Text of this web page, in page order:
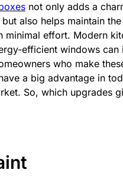
not only adds a
also helps maintain
minimal effort. Modern
efficient windows can
who make
a big advantage in
So, which upgrades